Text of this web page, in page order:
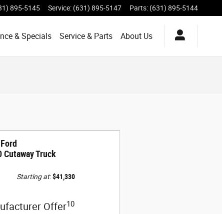
895-5145 Service: (631) 895-5147 Parts: (631) 895-5144
& Specials Service & Parts About Us
Cutaway Truck
Starting at:$41,330
Offer10